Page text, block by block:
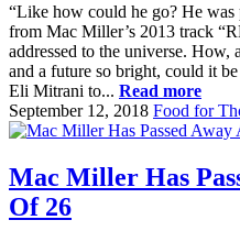
“Like how could he go? He
from Mac Miller’s 2013 track
addressed to the universe. How,
and a future so bright, could it
Eli Mitrani to... Read more
September 12, 2018 Food for
Mac Miller Has
Of 26